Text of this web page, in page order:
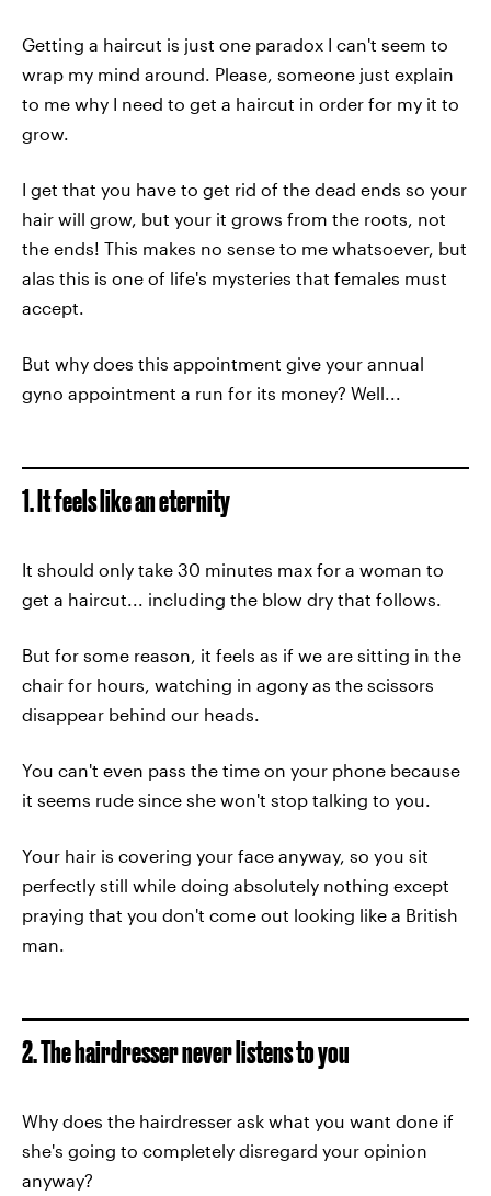
Getting a haircut is just one paradox I can't seem to
wrap my mind around. Please, someone just explain
to me why I need to get a haircut in order for my it to
grow.
I get that you have to get rid of the dead ends so your
hair will grow, but your it grows from the roots, not
the ends! This makes no sense to me whatsoever, but
alas this is one of life's mysteries that females must
accept.
But why does this appointment give your annual
gyno appointment a run for its money? Well...
1. It feels like an eternity
It should only take 30 minutes max for a woman to
get a haircut... including the blow dry that follows.
But for some reason, it feels as if we are sitting in the
chair for hours, watching in agony as the scissors
disappear behind our heads.
You can't even pass the time on your phone because
it seems rude since she won't stop talking to you.
Your hair is covering your face anyway, so you sit
perfectly still while doing absolutely nothing except
praying that you don't come out looking like a British
man.
2. The hairdresser never listens to you
Why does the hairdresser ask what you want done if
she's going to completely disregard your opinion
anyway?